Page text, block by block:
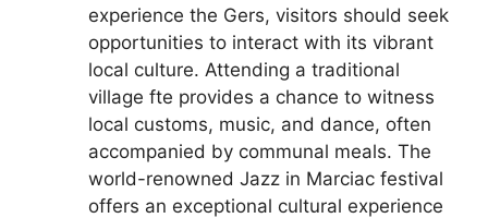
experience the Gers, visitors should seek
opportunities to interact with its vibrant
local culture. Attending a traditional
village fte provides a chance to witness
local customs, music, and dance, often
accompanied by communal meals. The
world-renowned Jazz in Marciac festival
offers an exceptional cultural experience